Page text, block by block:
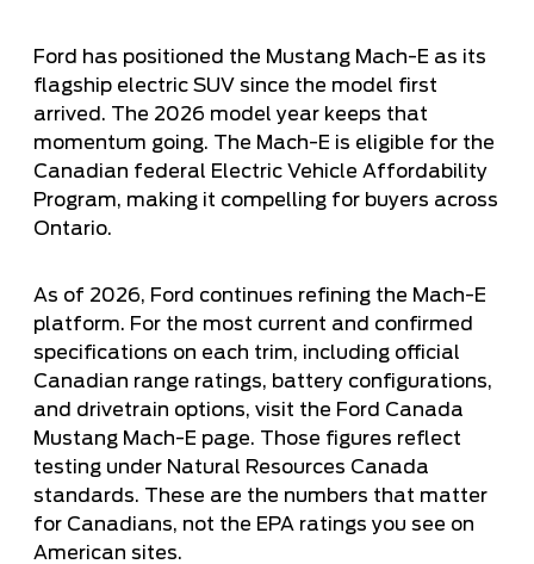
Ford has positioned the Mustang Mach-E as its
flagship electric SUV since the model first
arrived. The 2026 model year keeps that
momentum going. The Mach-E is eligible for the
Canadian federal Electric Vehicle Affordability
Program, making it compelling for buyers across
Ontario.
As of 2026, Ford continues refining the Mach-E
platform. For the most current and confirmed
specifications on each trim, including official
Canadian range ratings, battery configurations,
and drivetrain options, visit the Ford Canada
Mustang Mach-E page. Those figures reflect
testing under Natural Resources Canada
standards. These are the numbers that matter
for Canadians, not the EPA ratings you see on
American sites.